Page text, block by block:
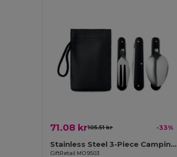
71.08 kr105.51 kr -33%
Stainless Steel 3-Piece Camping Utensils Set with Pouch
GiftRetail MO9503